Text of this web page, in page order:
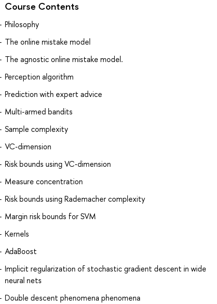
Course Contents
Philosophy
The online mistake model
The agnostic online mistake model.
Perception algorithm
Prediction with expert advice
Multi-armed bandits
Sample complexity
VC-dimension
Risk bounds using VC-dimension
Measure concentration
Risk bounds using Rademacher complexity
Margin risk bounds for SVM
Kernels
AdaBoost
Implicit regularization of stochastic gradient descent in wide
neural nets
Double descent phenomena phenomena